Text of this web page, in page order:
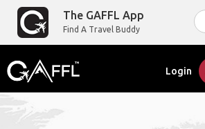
The GAFFL App
Find A Travel Buddy
Login